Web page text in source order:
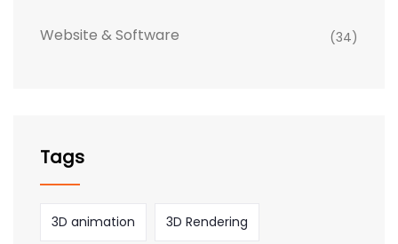
Website & Software (34)
Tags
3D animation 3D Rendering